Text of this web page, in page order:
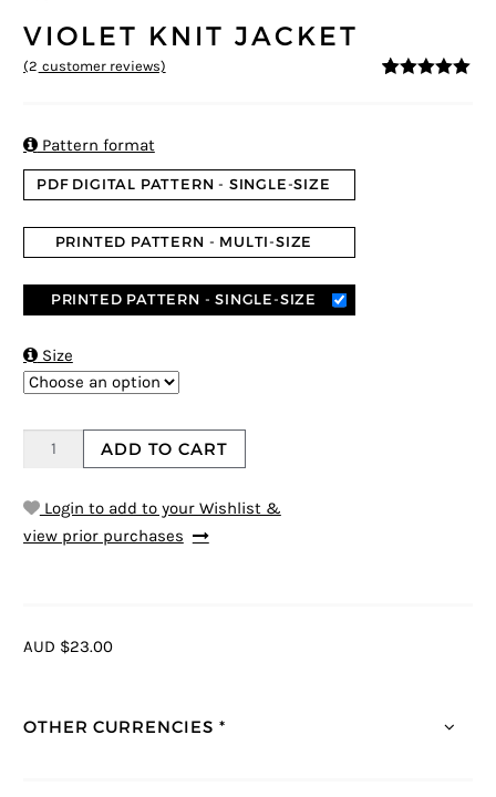
VIOLET KNIT JACKET
(2 customer reviews)
Pattern format
PDF DIGITAL PATTERN - SINGLE-SIZE
PRINTED PATTERN - MULTI-SIZE
PRINTED PATTERN - SINGLE-SIZE
Size
ADD TO CART
Login to add to your Wishlist &
view prior purchases
AUD $23.00
OTHER CURRENCIES *